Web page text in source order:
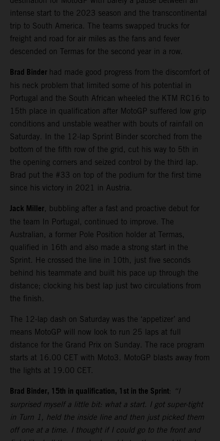
intense start to the 2023 season and the transcontinental
trip to South America. The teams swapped trucks for
freight and road for air miles as the fans and fever
descended on Termas for the second year in a row.
Brad Binder had made good progress from the discomfort of
his neck problem that limited some of his potential in
Portugal and the South African wheeled the KTM RC16 to
15th place in qualification after MotoGP suffered low grip
conditions and unstable weather with bouts of rainfall on
Saturday. In the 12-lap Sprint Binder scorched from the
bottom of the fifth row of the grid, cut his way to 5th in
the opening corners and seized control by the third lap.
Brad put the #33 on top of the podium for the first time
since his victory in 2021 in Austria.
Jack Miller, bubbling after a fast and proactive debut for
the team In Portugal, continued to improve. The
Australian, a former Pole Position holder at Termas,
qualified in 16th and also made a strong start in the
Sprint. He crossed the line in 10th, just five seconds
behind his teammate and built his pace up through the
distance; clocking his best lap just two circulations from
the finish.
The 12-lap dash on Saturday was the ‘appetizer’ and
means MotoGP will now look to run 25 laps at full
distance for the Grand Prix on Sunday. The race program
starts at 16.00 CET with Moto3. MotoGP blasts away from
the lights at 19.00 CET.
Brad Binder, 15th in qualification, 1st in the Sprint: “I
surprised myself a little bit: what a start. I got super-tight
in Turn 1, held the inside line and then just picked them
off one at a time. I thought if I could go to the front and